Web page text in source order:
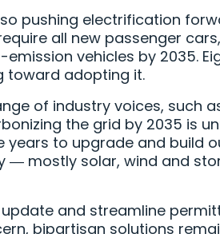
pushing electrification
all new passenger
vehicles by 2035.
toward adopting it.
of industry voices, such as
the grid by 2035 is
years to upgrade and build
― mostly solar, wind and
and streamline
bipartisan solutions